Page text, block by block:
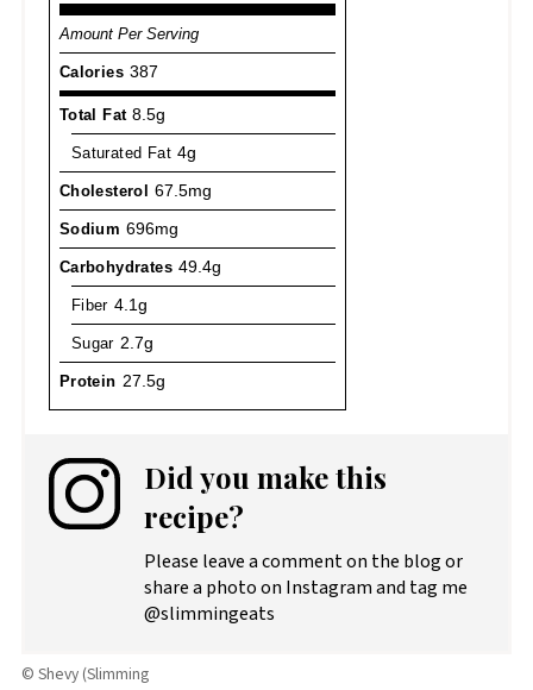
Amount Per Serving
Calories 387
Total Fat 8.5g
Saturated Fat 4g
Cholesterol 67.5mg
Sodium 696mg
Carbohydrates 49.4g
Fiber 4.1g
Sugar 2.7g
Protein 27.5g
Did you make this
recipe?
Please leave a comment on the blog or
share a photo on Instagram and tag me
@slimmingeats
© Shevy (Slimming